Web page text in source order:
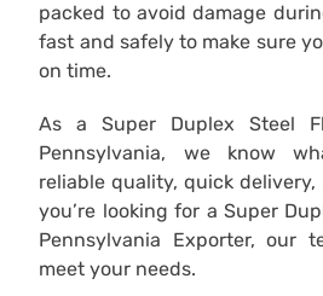
packed to avoid damage
fast and safely to make sure
on time.
As a Super Duplex Steel
Pennsylvania, we know
reliable quality, quick
you’re looking for a Super
Pennsylvania Exporter, our
meet your needs.